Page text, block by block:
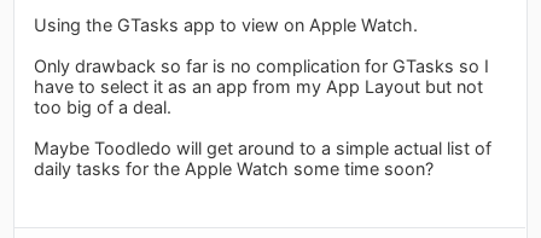
Using the GTasks app to view on Apple Watch.
Only drawback so far is no complication for GTasks so I
have to select it as an app from my App Layout but not
too big of a deal.
Maybe Toodledo will get around to a simple actual list of
daily tasks for the Apple Watch some time soon?